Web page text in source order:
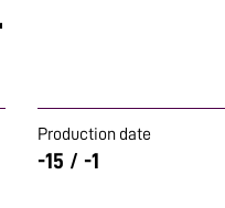
Production date
-15 / -1